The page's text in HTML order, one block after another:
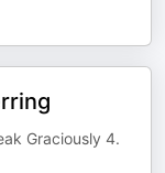
Graciously 4.